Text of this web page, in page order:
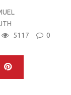
5117 0